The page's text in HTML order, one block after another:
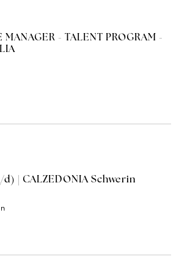
MANAGER - TALENT PROGRAM -
| CALZEDONIA Schwerin